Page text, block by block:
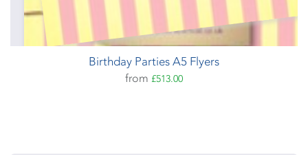
Birthday Parties A5 Flyers
from £513.00